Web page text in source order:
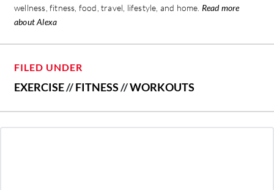
wellness, fitness, food, travel, lifestyle, and home. Read more
about Alexa
FILED UNDER
EXERCISE//FITNESS//WORKOUTS